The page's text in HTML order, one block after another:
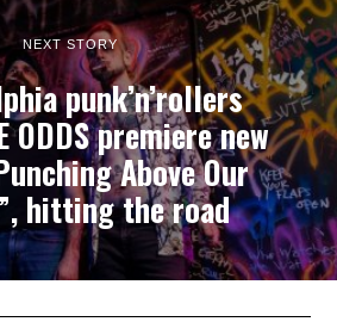
NEXT STORY
punk’n’rollers
ODDS premiere new
Above Our
hitting the road